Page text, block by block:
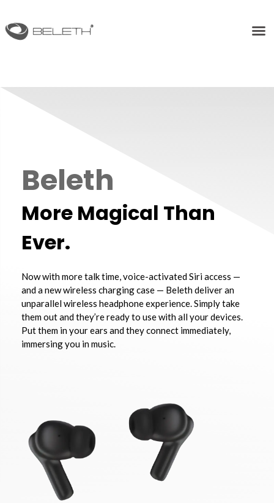
Beleth
More Magical Than
Ever.
Now with more talk time, voice-activated Siri access —
and a new wireless charging case — Beleth deliver an
unparallel wireless headphone experience. Simply take
them out and they’re ready to use with all your devices.
Put them in your ears and they connect immediately,
immersing you in music.